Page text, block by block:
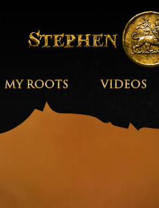
MY ROOTS VIDEOS